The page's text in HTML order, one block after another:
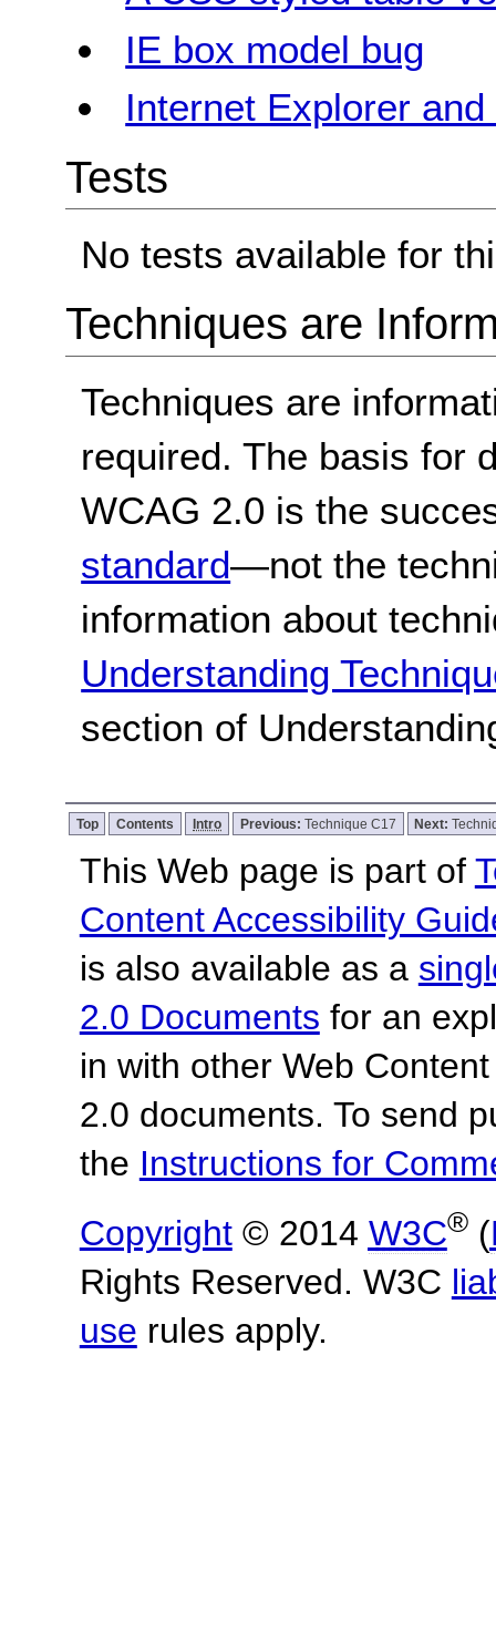
IE box model bug
Internet Explorer
Tests
No tests available for
Techniques are
Techniques are
required. The basis for
WCAG 2.0 is the
standard—not the
information about
Understanding
section of
Top Contents Intro Previous: Technique C17 Next:
This Web page is part of
Content Accessibility
is also available as a
2.0 Documents for an
in with other Web
2.0 documents. To send
the Instructions for
Copyright© 2014 W3C®(
Rights Reserved. W3C
use rules apply.